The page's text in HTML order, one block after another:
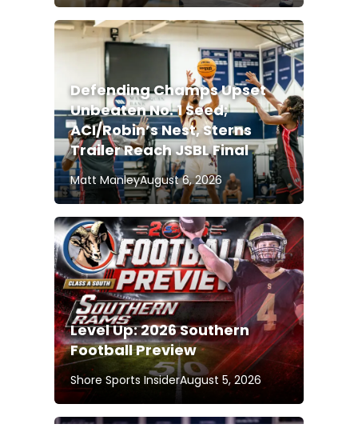
Defending Champs Upset
Unbeaten No. 1 Seed;
ACI/Robin’s Nest, Sterns
Trailer Reach JSBL Final
Matt ManleyAugust 6, 2026
Level Up: 2026 Southern
Football Preview
Shore Sports InsiderAugust 5, 2026